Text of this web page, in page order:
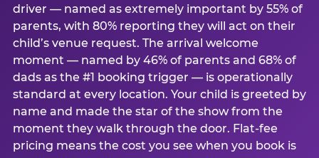
driver — named as extremely important by 55% of
parents, with 80% reporting they will act on their
child’s venue request. The arrival welcome
moment — named by 46% of parents and 68% of
dads as the #1 booking trigger — is operationally
standard at every location. Your child is greeted by
name and made the star of the show from the
moment they walk through the door. Flat-fee
pricing means the cost you see when you book is